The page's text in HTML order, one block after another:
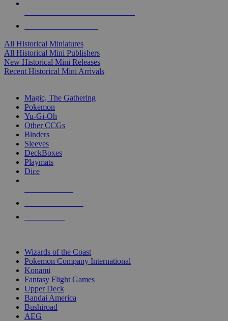
All Historical Miniatures
All Historical Mini Publishers
New Historical Mini Releases
Recent Historical Mini Arrivals
Magic, The Gathering
Pokemon
Yu-Gi-Oh
Other CCGs
Binders
Sleeves
DeckBoxes
Playmats
Dice
Wizards of the Coast
Pokemon Company International
Konami
Fantasy Flight Games
Upper Deck
Bandai America
Bushiroad
AEG